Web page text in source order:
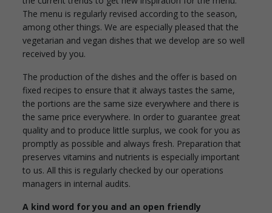
The menu is regularly revised according to the season,
among other things. We are especially pleased that the
vegetarian and vegan dishes that we develop are so well
received by you.
The production of the dishes and the offer is based on
fixed recipes to ensure that it always tastes the same,
the portions are the same size everywhere and there is
the same price everywhere. In order to guarantee great
quality and to produce little surplus, we cook for you as
promptly as possible and always fresh. Preparation that
preserves vitamins and nutrients is especially important
to us. All this is regularly checked by our operations
managers in internal audits.
A kind word for you and an open friendly